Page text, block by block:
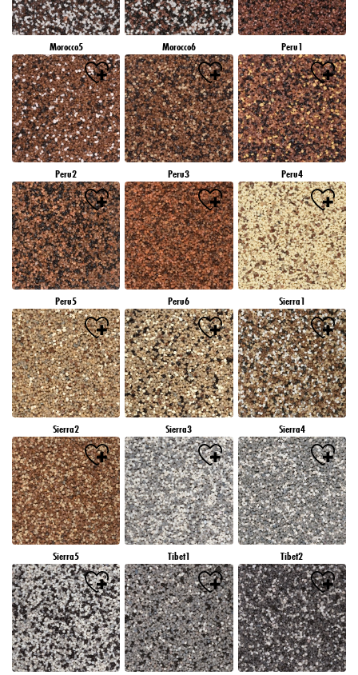
Morocco5 Morocco6 Peru1
Peru2 Peru3 Peru4
Peru5 Peru6 Sierra1
Sierra2 Sierra3 Sierra4
Sierra5 Tibet1 Tibet2